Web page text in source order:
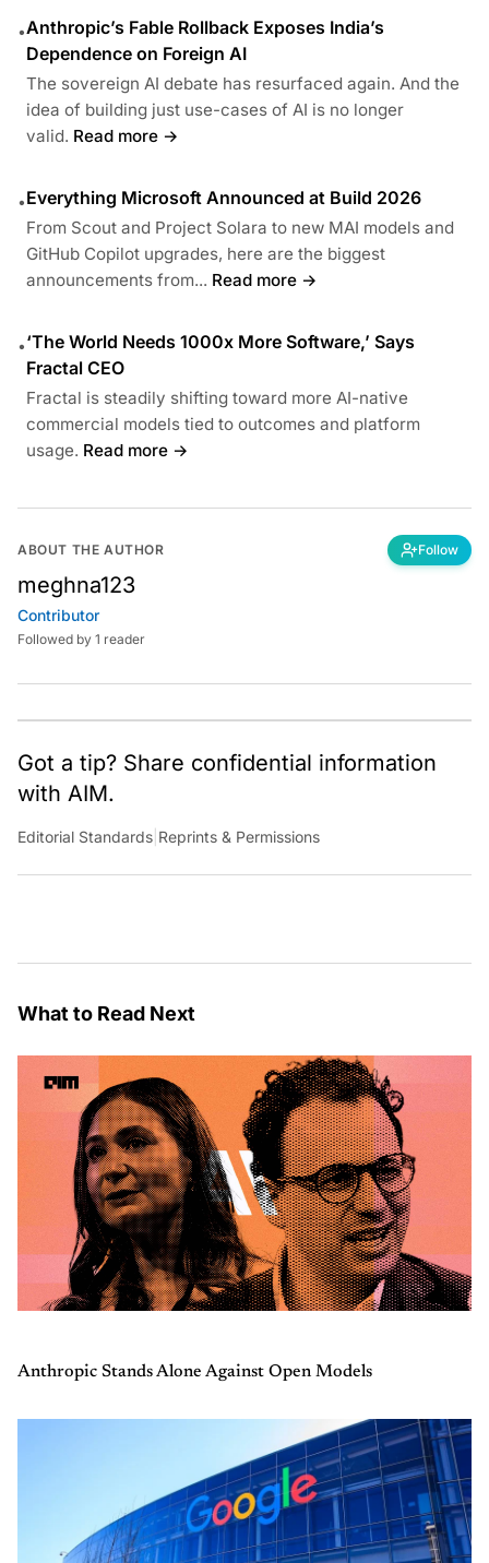
•Anthropic’s Fable Rollback Exposes India’s
Dependence on Foreign AI
The sovereign AI debate has resurfaced again. And the
idea of building just use-cases of AI is no longer
valid. Read more →
•Everything Microsoft Announced at Build 2026
From Scout and Project Solara to new MAI models and
GitHub Copilot upgrades, here are the biggest
announcements from... Read more →
•‘The World Needs 1000x More Software,’ Says
Fractal CEO
Fractal is steadily shifting toward more AI-native
commercial models tied to outcomes and platform
usage. Read more →
ABOUT THE AUTHOR Follow
meghna123
Contributor
Followed by 1 reader
Got a tip? Share confidential information
with AIM.
Editorial Standards Reprints & Permissions
What to Read Next
Anthropic Stands Alone Against Open Models